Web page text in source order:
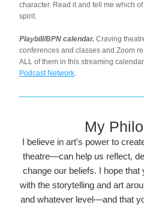
character. Read it and tell me which
spirit.
Playbill/BPN calendar. Craving
conferences and classes and Zoom
ALL of them in this streaming
Podcast Network.
My
I believe in art's power to
theatre—can help us reflect,
change our beliefs. I hope that
with the storytelling and art
and whatever level—and that